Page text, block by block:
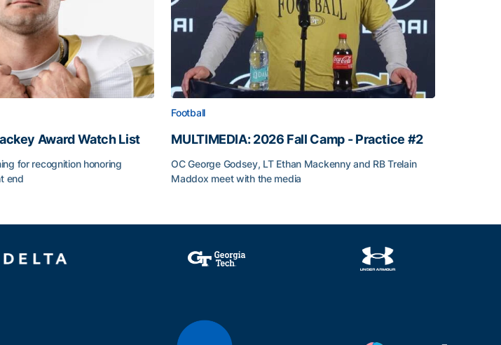
Award Watch List
for recognition honoring
end
Football
MULTIMEDIA: 2026 Fall Camp - Practice #2
OC George Godsey, LT Ethan Mackenny and RB Trelain
Maddox meet with the media